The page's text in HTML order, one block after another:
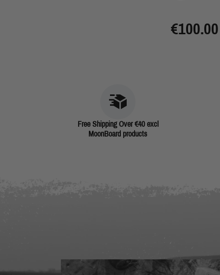
€100.00
Free Shipping Over €40 excl
MoonBoard products